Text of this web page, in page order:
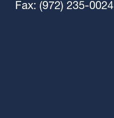
Fax: (972) 235-0024